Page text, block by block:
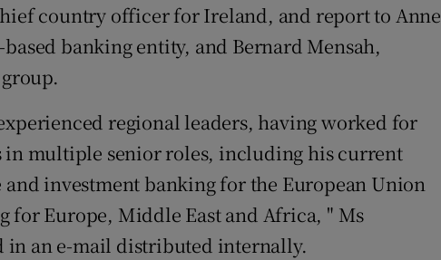
country officer for Ireland, and report to Anne
banking entity, and Bernard Mensah,
regional leaders, having worked for
in multiple senior roles, including his current
investment banking for the European Union
for Europe, Middle East and Africa, " Ms
in an e-mail distributed internally.